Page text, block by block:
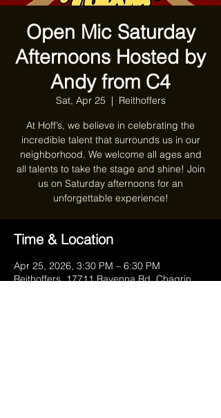
Open Mic Saturday
Afternoons Hosted by
Andy from C4
Sat, Apr 25
  |
Reithoffers
At Hoff’s, we believe in celebrating the
incredible talent that surrounds us in our
neighborhood. We welcome all ages and
all talents to take the stage and shine! Join
us on Saturday afternoons for an
unforgettable experience!
Time & Location
Apr 25, 2026, 3:30 PM – 6:30 PM
Reithoffers, 17711 Ravenna Rd, Chagrin